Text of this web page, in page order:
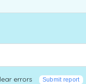
errors Submit report